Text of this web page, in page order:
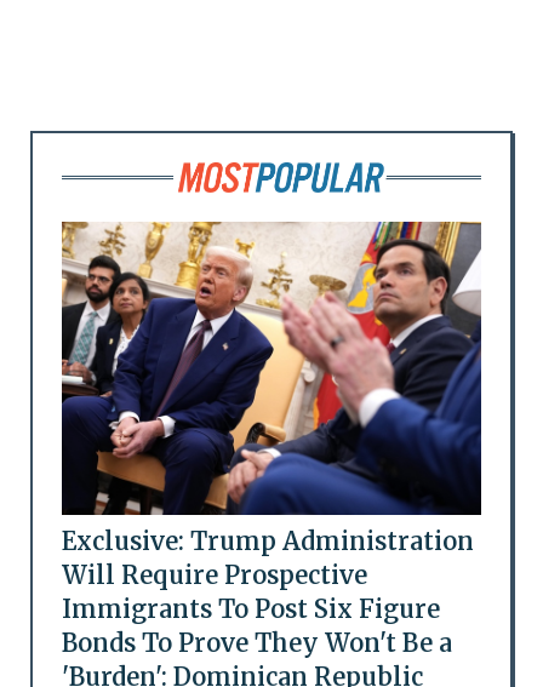
Exclusive: Trump Administration
Will Require Prospective
Immigrants To Post Six Figure
Bonds To Prove They Won't Be a
'Burden': Dominican Republic